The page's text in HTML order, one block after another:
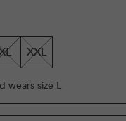
XXL
wears size L